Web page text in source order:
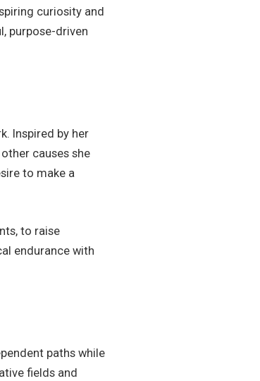
curiosity and
purpose-driven
Inspired by her
causes she
to make a
to raise
endurance with
paths while
fields and